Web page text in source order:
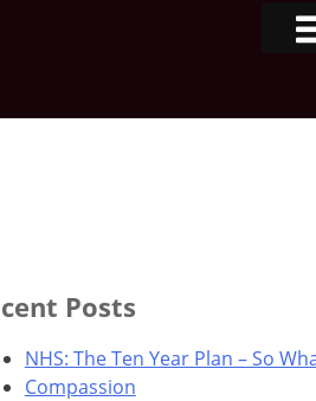
Posts
NHS: The Ten Year Plan – So
Compassion